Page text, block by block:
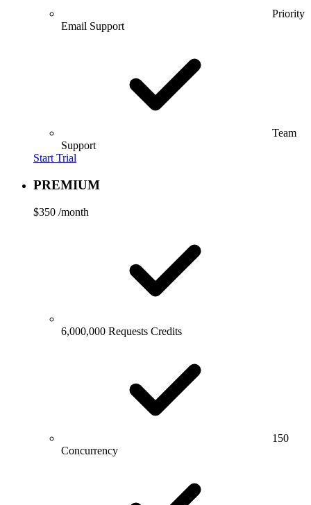
Priority
Email Support
Team
Support
Start Trial
PREMIUM
$350 /month
6,000,000 Requests Credits
150
Concurrency